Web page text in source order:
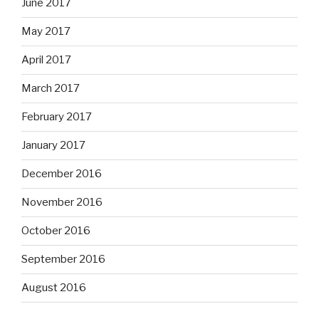
June 2017
May 2017
April 2017
March 2017
February 2017
January 2017
December 2016
November 2016
October 2016
September 2016
August 2016